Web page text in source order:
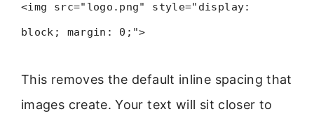
<img src="logo.png" style="display:
block; margin: 0;">
This removes the default inline spacing that
images create. Your text will sit closer to